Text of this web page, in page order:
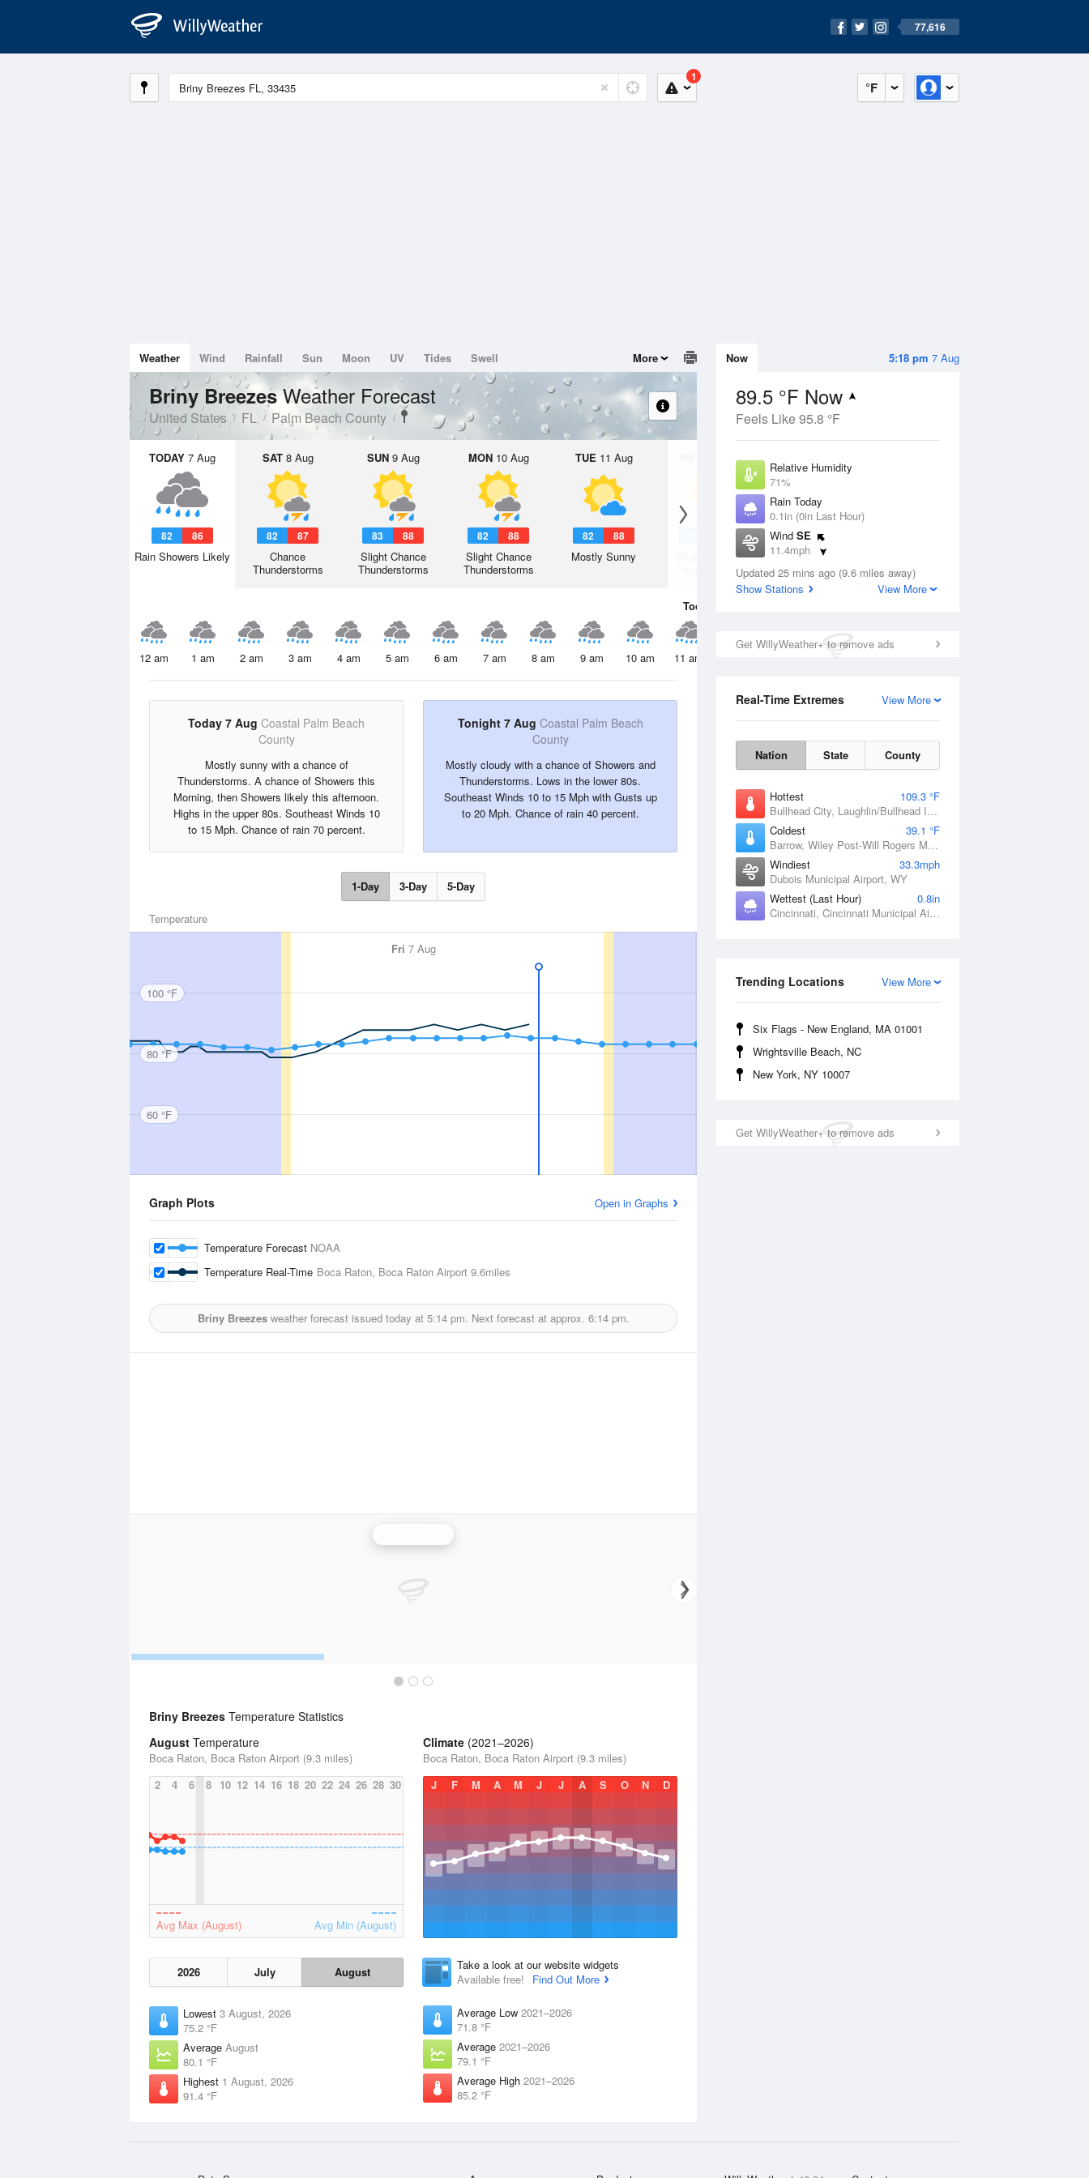
77,616
°F
1
5:18 pm 7 Aug
Now
89.5 °F Now
Feels Like 95.8 °F
Relative Humidity
71%
Rain Today
0.1in (0in Last Hour)
Wind SE
11.4mph
Dew Point
78.7 °F
Updated 25 mins ago (9.6 miles away)
Show Stations
View More
Get WillyWeather+ to remove ads
View More
Real-Time Extremes
Nation State County
Hottest
109.3 °F
Bullhead City, Laughlin/Bullhead International Airport, AZ
Coldest
39.1 °F
Barrow, Wiley Post-Will Rogers Memorial Airport, AK
Windiest
33.3mph
Dubois Municipal Airport, WY
Wettest (Last Hour)
0.8in
Cincinnati, Cincinnati Municipal Airport Lunken Field, OH
View More
Trending Locations
Six Flags - New England, MA 01001
Wrightsville Beach, NC
New York, NY 10007
Get WillyWeather+ to remove ads
Weather Wind Rainfall Sun Moon UV Tides Swell More
Briny BreezesWeather Forecast
United States FL Palm Beach County
TODAY 7 Aug
82 86
Rain Showers Likely
SAT8 Aug
82 87
Chance
Thunderstorms
SUN9 Aug
83 88
Slight Chance
Thunderstorms
MON10 Aug
82 88
Slight Chance
Thunderstorms
TUE 11 Aug
82 88
Mostly Sunny
12 Aug
Slight Chance
Thunderstorms
Today
12 am 1 am 2 am 3 am 4 am 5 am 6 am 7 am 8 am 9 am 10 am 11 am 2 pm
Today 7 Aug Coastal Palm Beach
County
Mostly sunny with a chance of
Thunderstorms. A chance of Showers this
Morning, then Showers likely this afternoon.
Highs in the upper 80s. Southeast Winds 10
to 15 Mph. Chance of rain 70 percent.
Tonight 7 Aug Coastal Palm Beach
County
Mostly cloudy with a chance of Showers and
Thunderstorms. Lows in the lower 80s.
Southeast Winds 10 to 15 Mph with Gusts up
to 20 Mph. Chance of rain 40 percent.
1-Day 3-Day 5-Day
Temperature
Fri 7 Aug
100 °F
80 °F
60 °F
Graph Plots Open in Graphs
Temperature Forecast NOAA
Temperature Real-Time Boca Raton, Boca Raton Airport 9.6miles
Briny Breezesweather forecast issued today at 5:14 pm. Next forecast at approx. 6:14 pm.
Briny Breezes Temperature Statistics
August Temperature
Boca Raton, Boca Raton Airport (9.3 miles)
2
4 6 8 10 12 14 16 18 20 22 24 26 28 30
Avg Max (August) Avg Min (August)
2026 July August
Lowest 3 August, 2026
75.2 °F
Average August
80.1 °F
Highest 1 August, 2026
91.4 °F
Climate (2021–2026)
Boca Raton, Boca Raton Airport (9.3 miles)
J
F M A M J J A S O N D
Take a look at our website widgets
Available free!
Find Out More
Average Low 2021–2026
71.8 °F
Average 2021–2026
79.1 °F
Average High 2021–2026
85.2 °F